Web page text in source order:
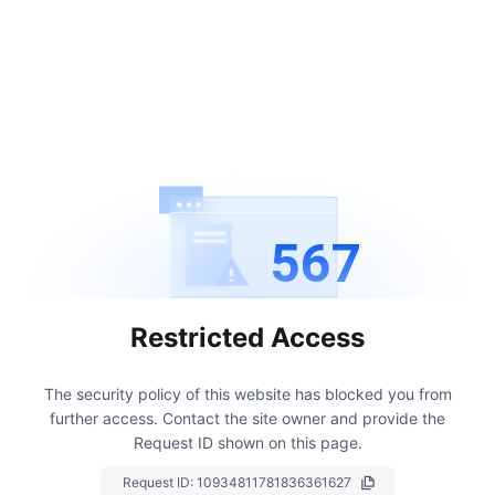
567
Restricted Access
The security policy of this website has blocked you from
further access. Contact the site owner and provide the
Request ID shown on this page.
Request ID: 10934811781836361627